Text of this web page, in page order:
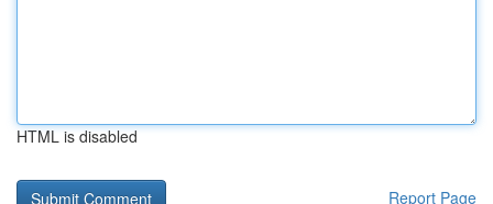
HTML is disabled
Report Page